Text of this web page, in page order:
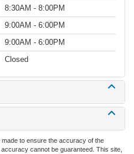
8:30AM - 8:00PM
9:00AM - 6:00PM
9:00AM - 6:00PM
Closed
to ensure the accuracy of the
cannot be guaranteed. This site,